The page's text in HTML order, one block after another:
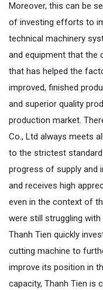
Moreover, this can be
of investing efforts to
technical machinery
and equipment that the
that has helped the
improved, finished
and superior quality
production market.
Co., Ltd always meets
to the strictest
progress of supply and
and receives high
even in the context of
were still struggling
Thanh Tien quickly
cutting machine to
improve its position in
capacity, Thanh Tien is